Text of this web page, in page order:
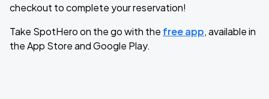
checkout to complete your reservation!
Take SpotHero on the go with the free app, available in
the App Store and Google Play.